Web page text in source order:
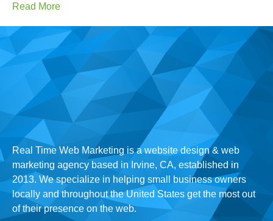
Read More
Real Time Web Marketing is a website design & web
marketing agency based in Irvine, CA, established in
2013. We specialize in helping small business owners
locally and throughout the United States get the most out
of their presence on the web.